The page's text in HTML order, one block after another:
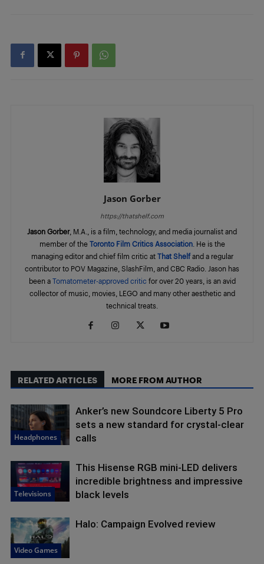
Jason Gorber
https://thatshelf.com
Jason Gorber, M.A., is a film, technology, and media journalist and
member of the Toronto Film Critics Association. He is the
managing editor and chief film critic at That Shelfand a regular
contributor to POV Magazine, SlashFilm, and CBC Radio. Jason has
been a Tomatometer-approved critic for over 20 years, is an avid
collector of music, movies, LEGO and many other aesthetic and
technical treats.
RELATED ARTICLES MORE FROM AUTHOR
Headphones
Anker’s new Soundcore Liberty 5 Pro
sets a new standard for crystal-clear
calls
Televisions
This Hisense RGB mini-LED delivers
incredible brightness and impressive
black levels
Video Games
Halo: Campaign Evolved review